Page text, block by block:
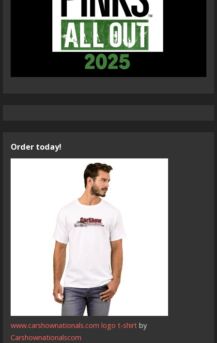
Order today!
www.carshownationals.com logo t-shirt by
Carshownationalscom